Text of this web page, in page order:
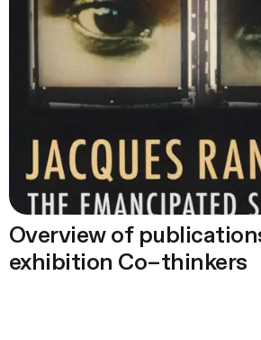
Overview of
exhibition Co–thinkers